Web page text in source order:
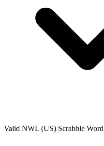
Valid NWL (US) Scrabble Word